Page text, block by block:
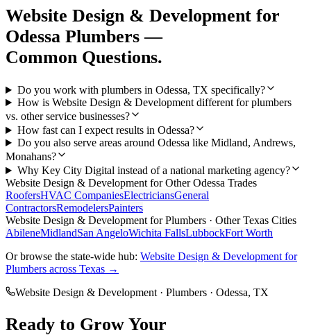
Website Design & Development for
Odessa Plumbers —
Common Questions.
Do you work with plumbers in Odessa, TX specifically?
How is Website Design & Development different for plumbers
vs. other service businesses?
How fast can I expect results in Odessa?
Do you also serve areas around Odessa like Midland, Andrews,
Monahans?
Why Key City Digital instead of a national marketing agency?
Website Design & Development for OtherOdessa Trades
RoofersHVAC CompaniesElectriciansGeneral
ContractorsRemodelersPainters
Website Design & Development forPlumbers · Other Texas Cities
AbileneMidlandSan AngeloWichita FallsLubbockFort Worth
Or browse the state-wide hub: Website Design & Development for
Plumbers across Texas →
Website Design & Development · Plumbers · Odessa, TX
Ready to Grow Your